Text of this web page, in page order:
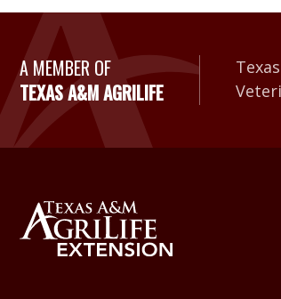
A Member of
A MEMBER OF
TEXAS A&M AGRILIFE